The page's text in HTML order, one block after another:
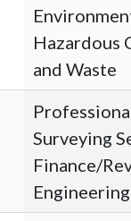
Hazardous
and Waste
Surveying
Finance/
Engineering